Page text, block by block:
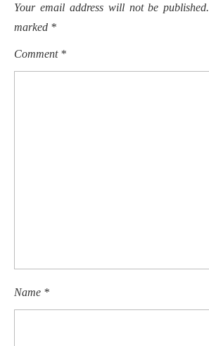
Your email address will not be published.
marked *
Comment *
Name *